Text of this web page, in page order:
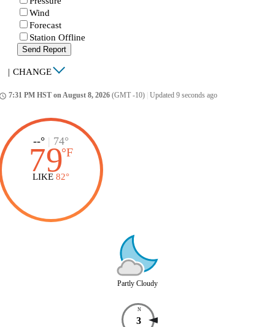
Wind
Forecast
Station Offline
Send Report
| CHANGE
7:31 PM HST on August 8, 2026 (GMT -10) Updated 9 seconds ago
--° | 74°
79°F
LIKE 82°
Partly Cloudy
N
3